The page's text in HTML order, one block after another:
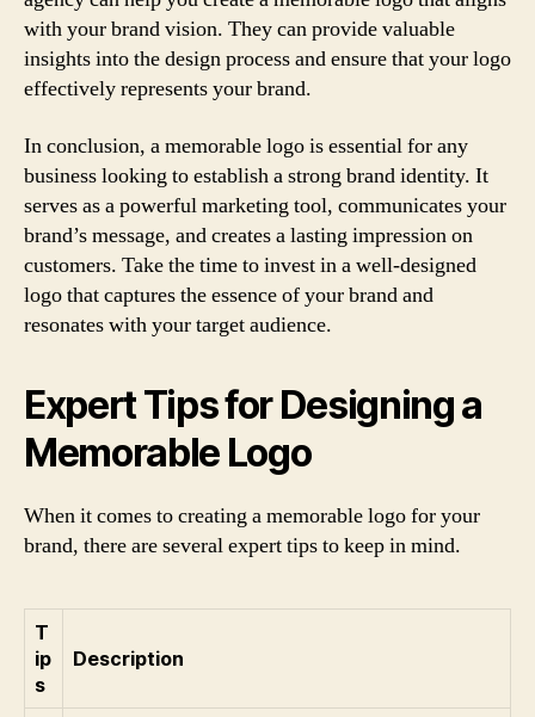
with your brand vision. They can provide valuable
insights into the design process and ensure that your logo
effectively represents your brand.
In conclusion, a memorable logo is essential for any
business looking to establish a strong brand identity. It
serves as a powerful marketing tool, communicates your
brand’s message, and creates a lasting impression on
customers. Take the time to invest in a well-designed
logo that captures the essence of your brand and
resonates with your target audience.
Expert Tips for Designing a
Memorable Logo
When it comes to creating a memorable logo for your
brand, there are several expert tips to keep in mind.
T
ip
s
Description